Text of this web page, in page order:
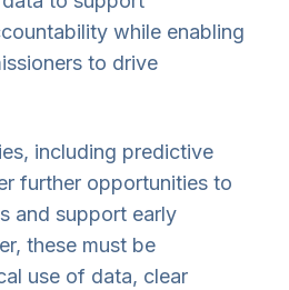
while enabling
to drive
including predictive
further opportunities to
and support early
these must be
use of data, clear